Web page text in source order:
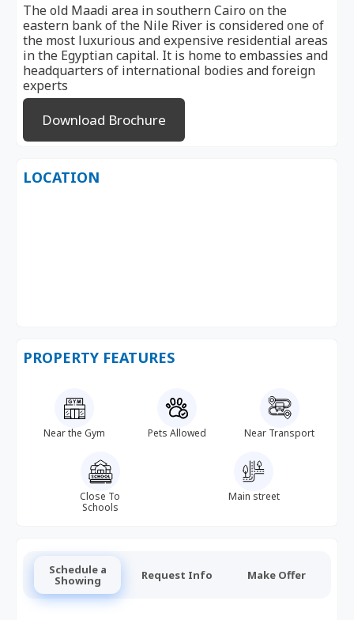
The old Maadi area in southern Cairo on the
eastern bank of the Nile River is considered one of
the most luxurious and expensive residential areas
in the Egyptian capital. It is home to embassies and
headquarters of international bodies and foreign
experts
Download Brochure
LOCATION
PROPERTY FEATURES
Near the Gym Pets Allowed Near Transport
Close To
Schools
Main street
Schedule a
Showing Request Info Make Offer